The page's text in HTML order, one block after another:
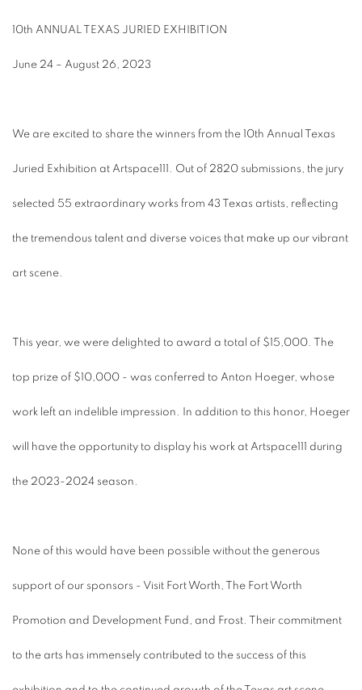
10th ANNUAL TEXAS JURIED EXHIBITION
June 24 – August 26, 2023
We are excited to share the winners from the 10th Annual Texas
Juried Exhibition at Artspace111. Out of 2820 submissions, the jury
selected 55 extraordinary works from 43 Texas artists, reflecting
the tremendous talent and diverse voices that make up our vibrant
art scene.
This year, we were delighted to award a total of $15,000. The
top prize of $10,000 - was conferred to Anton Hoeger, whose
work left an indelible impression. In addition to this honor, Hoeger
will have the opportunity to display his work at Artspace111 during
the 2023-2024 season.
None of this would have been possible without the generous
support of our sponsors - Visit Fort Worth, The Fort Worth
Promotion and Development Fund, and Frost. Their commitment
to the arts has immensely contributed to the success of this